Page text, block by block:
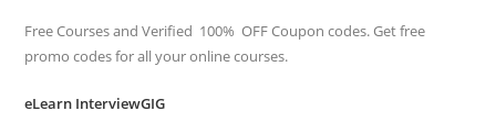
Free Courses and Verified 100% OFF Coupon codes. Get free
promo codes for all your online courses.
eLearn InterviewGIG